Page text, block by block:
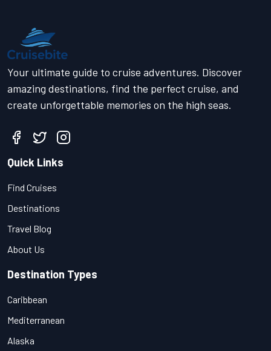
Your ultimate guide to cruise adventures. Discover
amazing destinations, find the perfect cruise, and
create unforgettable memories on the high seas.
Quick Links
Find Cruises
Destinations
Travel Blog
About Us
Destination Types
Caribbean
Mediterranean
Alaska